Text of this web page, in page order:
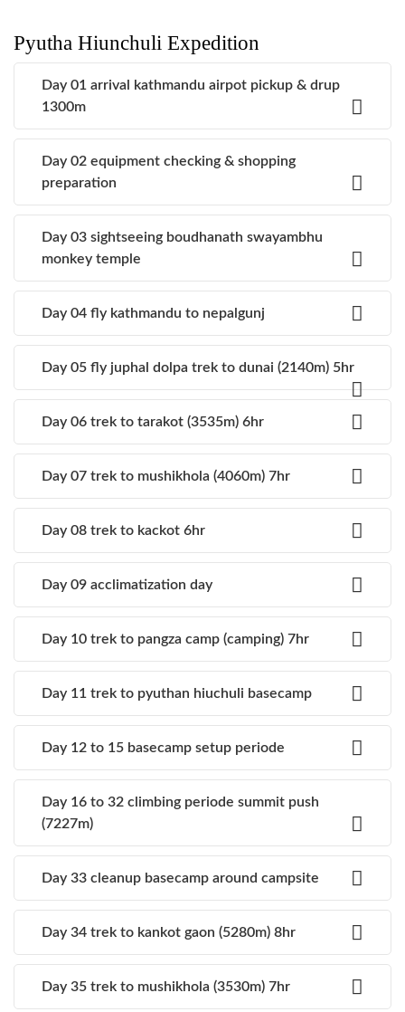
Pyutha Hiunchuli Expedition
Day 01 arrival kathmandu airpot pickup & drup
1300m
Day 02 equipment checking & shopping
preparation
Day 03 sightseeing boudhanath swayambhu
monkey temple
Day 04 fly kathmandu to nepalgunj
Day 05 fly juphal dolpa trek to dunai (2140m) 5hr
Day 06 trek to tarakot (3535m) 6hr
Day 07 trek to mushikhola (4060m) 7hr
Day 08 trek to kackot 6hr
Day 09 acclimatization day
Day 10 trek to pangza camp (camping) 7hr
Day 11 trek to pyuthan hiuchuli basecamp
Day 12 to 15 basecamp setup periode
Day 16 to 32 climbing periode summit push
(7227m)
Day 33 cleanup basecamp around campsite
Day 34 trek to kankot gaon (5280m) 8hr
Day 35 trek to mushikhola (3530m) 7hr